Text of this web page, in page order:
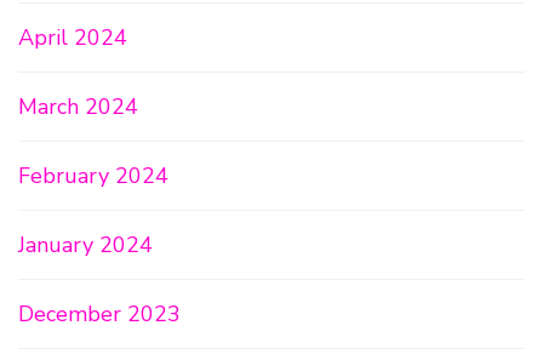
April 2024
March 2024
February 2024
January 2024
December 2023